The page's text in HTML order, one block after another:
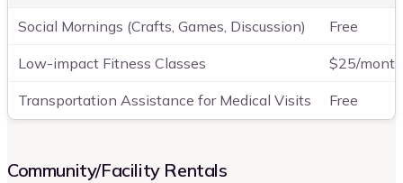
Social Mornings (Crafts, Games, Discussion) Free
Low-impact Fitness Classes $25/month
Transportation Assistance for Medical Visits Free
Community/Facility Rentals